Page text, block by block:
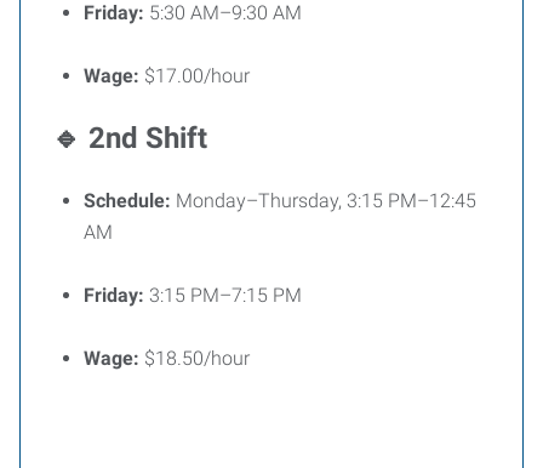
Friday: 5:30 AM–9:30 AM
Wage: $17.00/hour
🔹 2nd Shift
Schedule: Monday–Thursday, 3:15 PM–12:45
AM
Friday: 3:15 PM–7:15 PM
Wage: $18.50/hour